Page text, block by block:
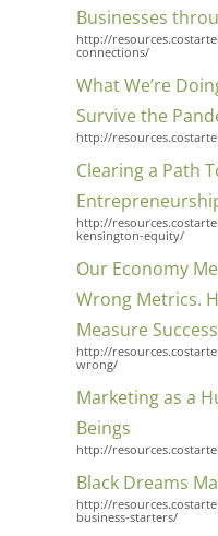
Businesses
http://
connections/
What We’re
Survive the
http://
Clearing a Path
http://
kensington-equity/
Our Economy
Wrong Metrics.
Measure
http://
wrong/
Marketing as a
Beings
http://
Black Dreams
http://
business-starters/